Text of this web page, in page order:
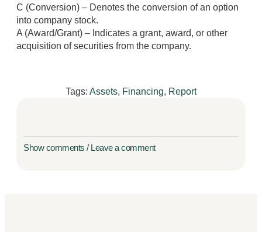
C (Conversion) – Denotes the conversion of an option
into company stock.
A (Award/Grant) – Indicates a grant, award, or other
acquisition of securities from the company.
Tags: Assets, Financing, Report
Show comments / Leave a comment